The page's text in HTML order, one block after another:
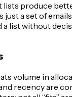
lists produce
just a set of
a list without
volume in
recency are